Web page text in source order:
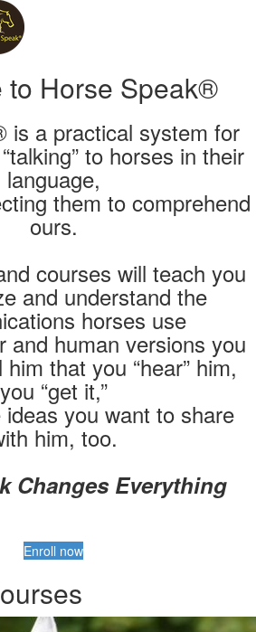
to Horse Speak®
is a practical system for
to horses in their
language,
them to comprehend
ours.
courses will teach you
and understand the
horses use
and human versions you
that you “hear” him,
you “get it,”
you want to share
him, too.
Changes Everything
Enroll now